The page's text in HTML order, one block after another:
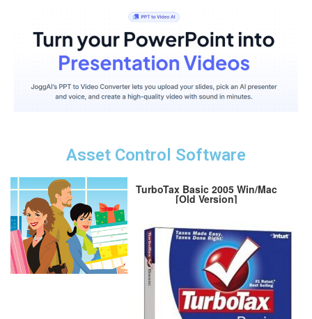
Asset Control Software
TurboTax Basic 2005 Win/Mac
[Old Version]